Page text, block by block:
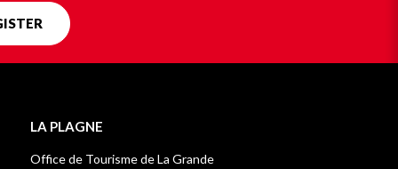
LA PLAGNE
Office de Tourisme de La Grande